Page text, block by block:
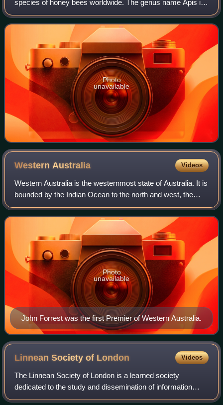
species of honey bees worldwide. The genus name Apis is
Latin for 'bee', and mellifera is the Latin for 'honey-bearing'
or 'honey-carrying', referr
Photo
unavailable
WesternAustralia Videos
Western Australia is the westernmost state of Australia. It is
bounded by the Indian Ocean to the north and west, the
Southern Ocean to the south, the Northern Territory to the
north-east, and South A
John Forrest was the first Premier of Western Australia.
Photo
unavailable
Linnean Society of London Videos
The Linnean Society of London is a learned society
dedicated to the study and dissemination of information
concerning natural history, evolution, and taxonomy. It